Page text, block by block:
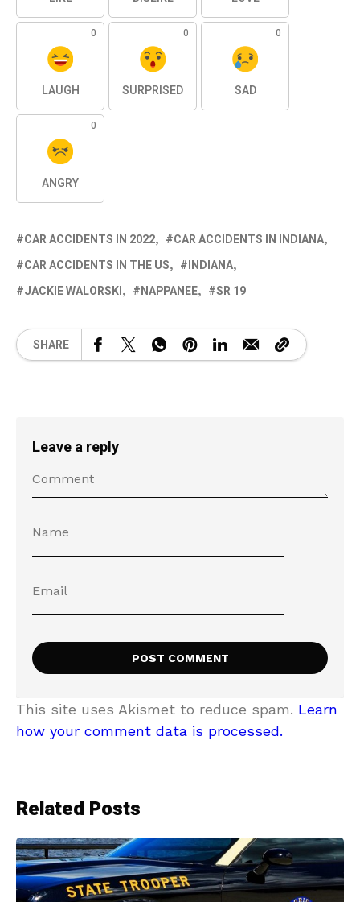
0
LAUGH
0
SURPRISED
0
SAD
0
ANGRY
CAR ACCIDENTS IN 2022
CAR ACCIDENTS IN INDIANA
CAR ACCIDENTS IN THE US
INDIANA
JACKIE WALORSKI
NAPPANEE SR 19
SHARE
Leave a reply
This site uses Akismet to reduce spam. Learn
how your comment data is processed.
Related Posts